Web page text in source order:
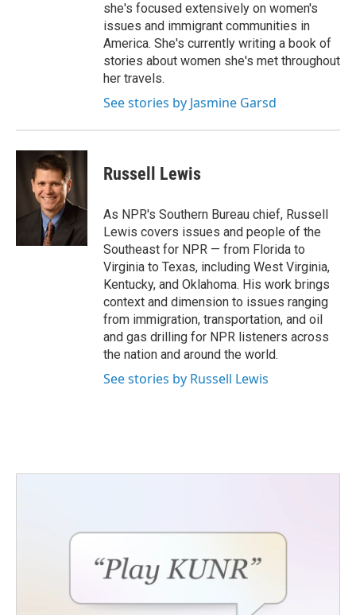
she's focused extensively on women's
issues and immigrant communities in
America. She's currently writing a book of
stories about women she's met throughout
her travels.
See stories by Jasmine Garsd
Russell Lewis
As NPR's Southern Bureau chief, Russell
Lewis covers issues and people of the
Southeast for NPR — from Florida to
Virginia to Texas, including West Virginia,
Kentucky, and Oklahoma. His work brings
context and dimension to issues ranging
from immigration, transportation, and oil
and gas drilling for NPR listeners across
the nation and around the world.
See stories by Russell Lewis